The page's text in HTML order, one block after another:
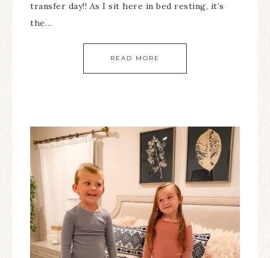
transfer day!! As I sit here in bed resting, it’s
the…
READ MORE